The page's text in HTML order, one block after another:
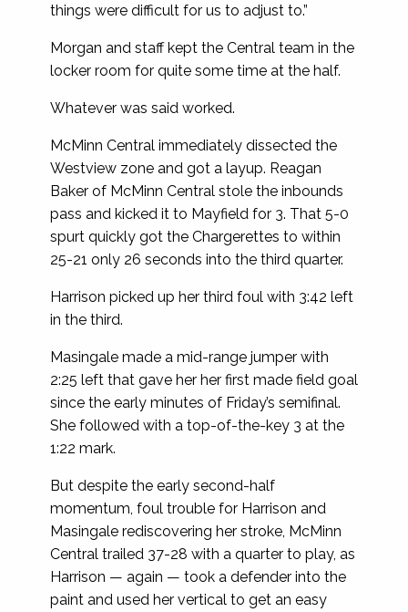
things were difficult for us to adjust to.”
Morgan and staff kept the Central team in the
locker room for quite some time at the half.
Whatever was said worked.
McMinn Central immediately dissected the
Westview zone and got a layup. Reagan
Baker of McMinn Central stole the inbounds
pass and kicked it to Mayfield for 3. That 5-0
spurt quickly got the Chargerettes to within
25-21 only 26 seconds into the third quarter.
Harrison picked up her third foul with 3:42 left
in the third.
Masingale made a mid-range jumper with
2:25 left that gave her her first made field goal
since the early minutes of Friday’s semifinal.
She followed with a top-of-the-key 3 at the
1:22 mark.
But despite the early second-half
momentum, foul trouble for Harrison and
Masingale rediscovering her stroke, McMinn
Central trailed 37-28 with a quarter to play, as
Harrison — again — took a defender into the
paint and used her vertical to get an easy